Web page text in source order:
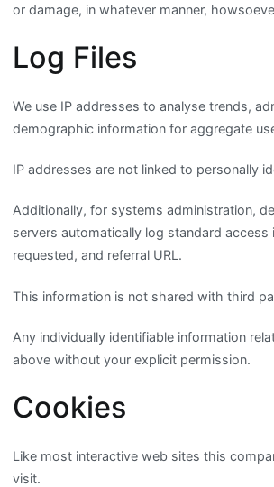
or damage, in whatever manner,
Log Files
We use IP addresses to analyse trends,
demographic information for aggregate
IP addresses are not linked to personally
Additionally, for systems administration,
servers automatically log standard
requested, and referral URL.
This information is not shared with third
Any individually identifiable information
above without your explicit permission.
Cookies
Like most interactive web sites this
visit.